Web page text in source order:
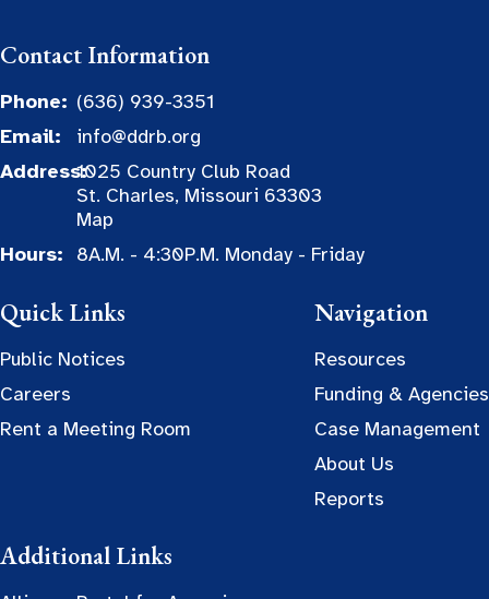
Contact Information
Phone: (636) 939-3351
Email:
info@ddrb.org
Address:1025 Country Club Road
St. Charles, Missouri 63303
Map
Hours:
8A.M. - 4:30P.M. Monday - Friday
Quick Links
Public Notices
Careers
Rent a Meeting Room
Navigation
Resources
Funding & Agencies
Case Management
About Us
Reports
Additional Links